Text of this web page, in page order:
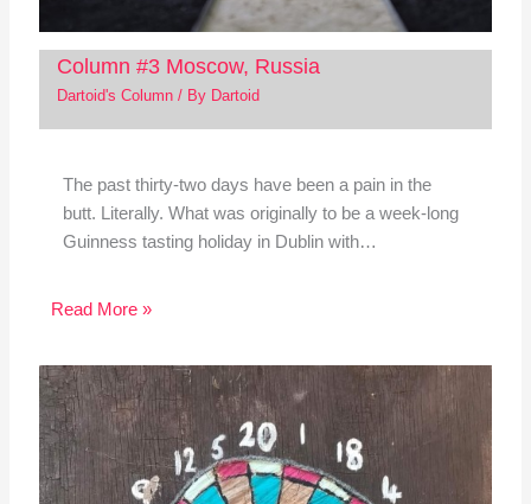
Column #3 Moscow, Russia
Dartoid's Column/ By Dartoid
The past thirty-two days have been a pain in the
butt. Literally. What was originally to be a week-long
Guinness tasting holiday in Dublin with…
Read More »